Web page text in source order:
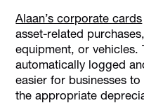
Alaan’s corporate cards
asset-related
equipment, or vehicles.
automatically logged
easier for businesses
the appropriate